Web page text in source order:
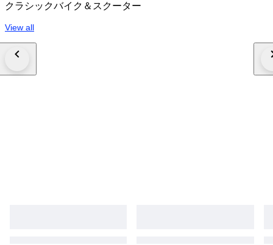
クラシックバイク＆スクーター
View all